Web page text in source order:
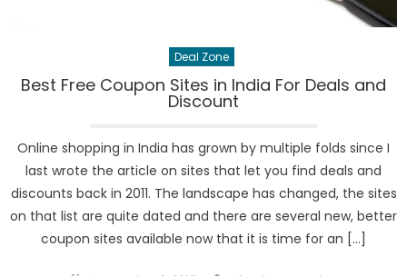
Deal Zone
Best Free Coupon Sites in India For Deals and
Discount
Online shopping in India has grown by multiple folds since I
last wrote the article on sites that let you find deals and
discounts back in 2011. The landscape has changed, the sites
on that list are quite dated and there are several new, better
coupon sites available now that it is time for an […]